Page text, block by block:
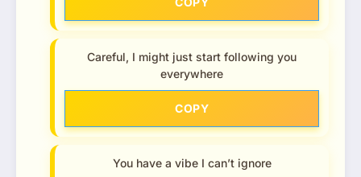
Careful, I might just start following you
everywhere
COPY
You have a vibe I can’t ignore